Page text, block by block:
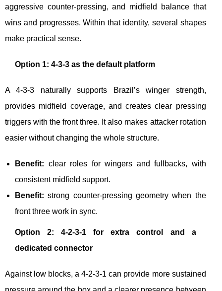
aggressive counter-pressing, and midfield balance that
wins and progresses. Within that identity, several shapes
make practical sense.
Option 1: 4-3-3 as the default platform
A 4-3-3 naturally supports Brazil’s winger strength,
provides midfield coverage, and creates clear pressing
triggers with the front three. It also makes attacker rotation
easier without changing the whole structure.
Benefit: clear roles for wingers and fullbacks, with
consistent midfield support.
Benefit: strong counter-pressing geometry when the
front three work in sync.
Option 2: 4-2-3-1 for extra control and a
dedicated connector
Against low blocks, a 4-2-3-1 can provide more sustained